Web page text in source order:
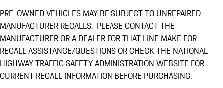
PRE-OWNED VEHICLES MAY BE SUBJECT TO UNREPAIRED
MANUFACTURER RECALLS. PLEASE CONTACT THE
MANUFACTURER OR A DEALER FOR THAT LINE MAKE FOR
RECALL ASSISTANCE/QUESTIONS OR CHECK THE NATIONAL
HIGHWAY TRAFFIC SAFETY ADMINISTRATION WEBSITE FOR
CURRENT RECALL INFORMATION BEFORE PURCHASING.